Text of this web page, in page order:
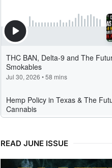
READ JUNE ISSUE